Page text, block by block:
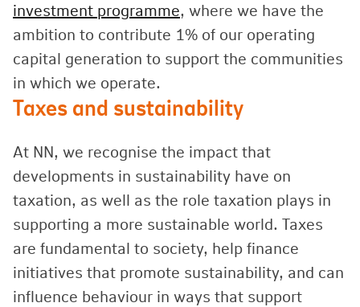
investment programme, where we have the
ambition to contribute 1% of our operating
capital generation to support the communities
in which we operate.
Taxes and sustainability
At NN, we recognise the impact that
developments in sustainability have on
taxation, as well as the role taxation plays in
supporting a more sustainable world. Taxes
are fundamental to society, help finance
initiatives that promote sustainability, and can
influence behaviour in ways that support